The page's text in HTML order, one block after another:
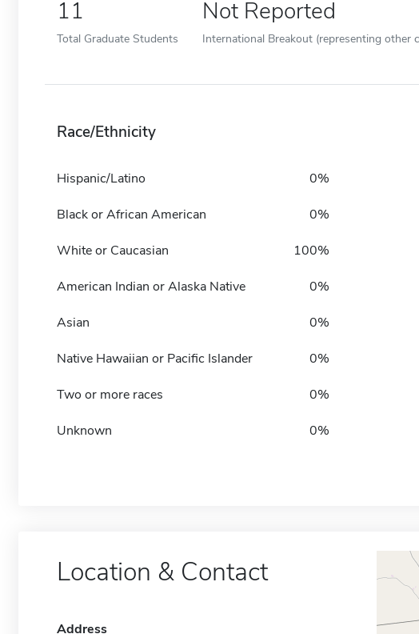
11
Total Graduate Students
Not Reported
International Breakout (representing other
Race/Ethnicity
Hispanic/Latino 0%
Black or African American 0%
White or Caucasian 100%
American Indian or Alaska Native 0%
Asian 0%
Native Hawaiian or Pacific Islander 0%
Two or more races 0%
Unknown 0%
Location & Contact
Address